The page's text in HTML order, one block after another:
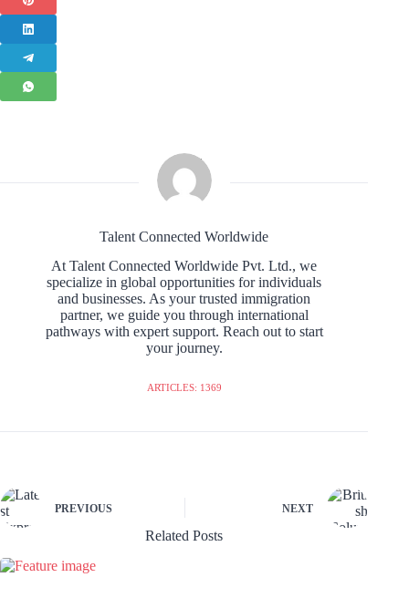
Talent Connected Worldwide
At Talent Connected Worldwide Pvt. Ltd., we
specialize in global opportunities for individuals
and businesses. As your trusted immigration
partner, we guide you through international
pathways with expert support. Reach out to start
your journey.
ARTICLES: 1369
PREVIOUS NEXT
Related Posts